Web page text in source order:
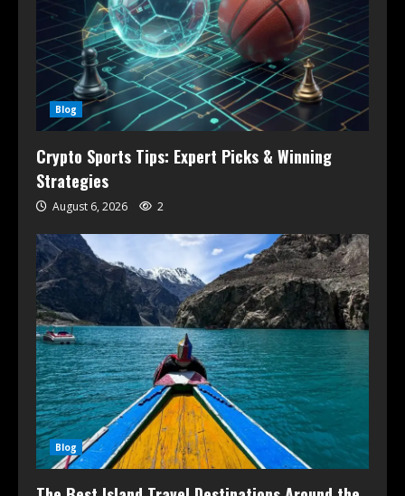
Blog
Crypto Sports Tips: Expert Picks & Winning
Strategies
August 6, 2026 2
Blog